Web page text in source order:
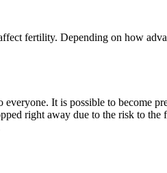
fertility. Depending on how
It is possible to become
right away due to the risk to